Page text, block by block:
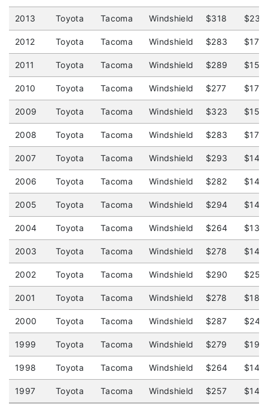
2013 Toyota Tacoma Windshield $318 $239
2012 Toyota Tacoma Windshield $283 $175
2011 Toyota Tacoma Windshield $289 $150
2010 Toyota Tacoma Windshield $277 $179
2009 Toyota Tacoma Windshield $323 $150
2008 Toyota Tacoma Windshield $283 $175
2007 Toyota Tacoma Windshield $293 $145
2006 Toyota Tacoma Windshield $282 $140
2005 Toyota Tacoma Windshield $294 $145
2004 Toyota Tacoma Windshield $264 $135
2003 Toyota Tacoma Windshield $278 $145
2002 Toyota Tacoma Windshield $290 $251
2001 Toyota Tacoma Windshield $278 $185
2000 Toyota Tacoma Windshield $287 $248
1999 Toyota Tacoma Windshield $279 $195
1998 Toyota Tacoma Windshield $264 $144
1997 Toyota Tacoma Windshield $257 $140